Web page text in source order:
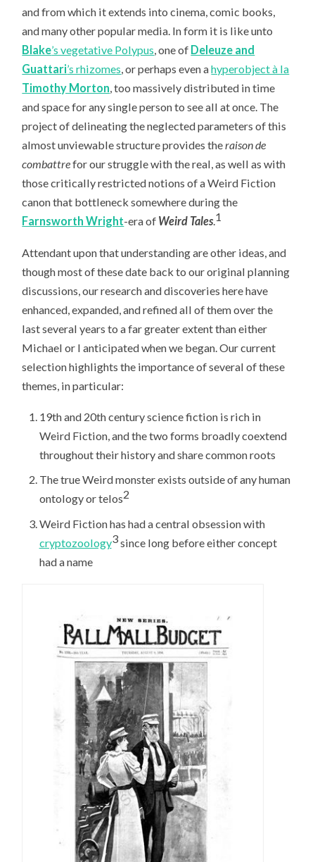
and from which it extends into cinema, comic books,
and many other popular media. In form it is like unto
Blake’s vegetative Polypus , one of Deleuze and
Guattari’s rhizomes , or perhaps even ahyperobject à la
Timothy Morton , too massively distributed in time
and space for any single person to see all at once. The
project of delineating the neglected parameters of this
almost unviewable structure provides the raison de
combattrefor our struggle with the real, as well as with
those critically restricted notions of a Weird Fiction
canon that bottleneck somewhere during the
Farnsworth Wright-era of Weird Tales.1
Attendant upon that understanding are other ideas, and
though most of these date back to our original planning
discussions, our research and discoveries here have
enhanced, expanded, and refined all of them over the
last several years to a far greater extent than either
Michael or I anticipated when we began. Our current
selection highlights the importance of several of these
themes, in particular:
19th and 20th century science fiction is rich in
Weird Fiction, and the two forms broadly coextend
throughout their history and share common roots
The true Weird monster exists outside of any human
ontology or telos2
Weird Fiction has had a central obsession with
cryptozoology3since long before either concept
had a name